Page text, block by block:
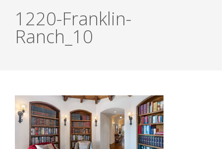
1220-Franklin-
Ranch_10